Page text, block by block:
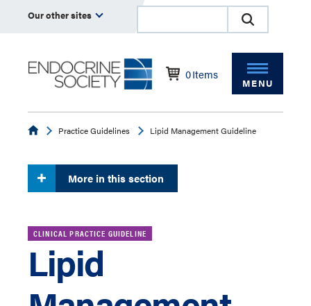
Our other sites
0Items
MENU
EndocrinePractice Guidelines Lipid Management Guideline
More in this section
CLINICAL PRACTICE GUIDELINE
Lipid